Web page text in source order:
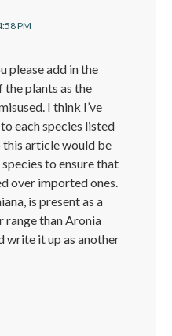
PM
please add in the
the plants as the
I think I’ve
each species listed
article would be
to ensure that
over imported ones.
is present as a
range than Aronia
write it up as another